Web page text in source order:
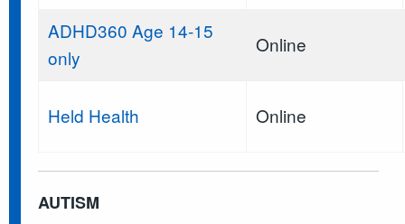
ADHD360 Age 14-15
only
Online
Held Health Online
AUTISM